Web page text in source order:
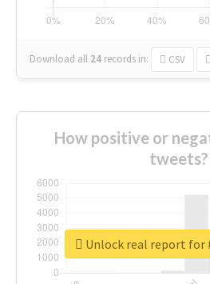
Download all 24 records in: CSV
How positive or
tweets?
Unlock real report for